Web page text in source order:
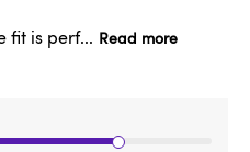
fit is perf... Read more